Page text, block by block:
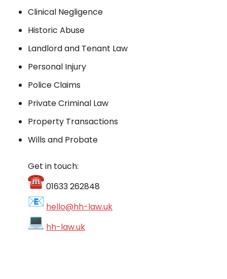
Clinical Negligence
Historic Abuse
Landlord and Tenant Law
Personal Injury
Police Claims
Private Criminal Law
Property Transactions
Wills and Probate
Get in touch:
01633 262848
hello@hh-law.uk
hh-law.uk